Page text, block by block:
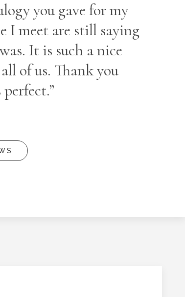
you gave for my
I meet are still saying
It is such a nice
of us. Thank you